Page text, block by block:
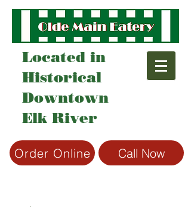
Located in
Historical
Downtown
Elk River
Order Online Call Now